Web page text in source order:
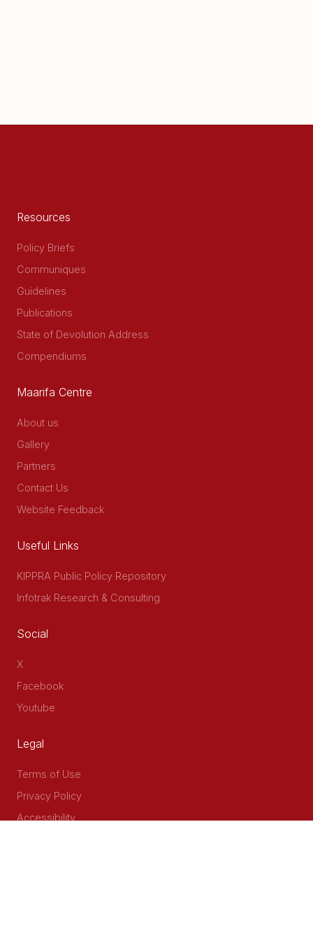
Resources
Policy Briefs
Communiques
Guidelines
Publications
State of Devolution Address
Compendiums
Maarifa Centre
About us
Gallery
Partners
Contact Us
Website Feedback
Useful Links
KIPPRA Public Policy Repository
Infotrak Research & Consulting
Social
X
Facebook
Youtube
Legal
Terms of Use
Privacy Policy
Accessibility